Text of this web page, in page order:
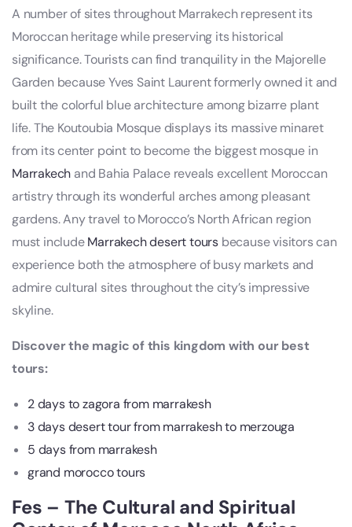
A number of sites throughout Marrakech represent its
Moroccan heritage while preserving its historical
significance. Tourists can find tranquility in the Majorelle
Garden because Yves Saint Laurent formerly owned it and
built the colorful blue architecture among bizarre plant
life. The Koutoubia Mosque displays its massive minaret
from its center point to become the biggest mosque in
Marrakech and Bahia Palace reveals excellent Moroccan
artistry through its wonderful arches among pleasant
gardens. Any travel to Morocco’s North African region
must includeMarrakech desert tours because visitors can
experience both the atmosphere of busy markets and
admire cultural sites throughout the city’s impressive
skyline.
Discover the magic of this kingdom with our best
tours:
2 days to zagora from marrakesh
3 days desert tour from marrakesh to merzouga
5 days from marrakesh
grand morocco tours
Fes – The Cultural and Spiritual